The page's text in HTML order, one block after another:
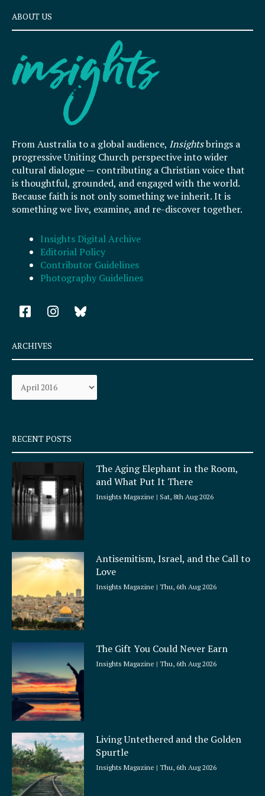
ABOUT US
From Australia to a global audience, Insightsbrings a
progressive Uniting Church perspective into wider
cultural dialogue — contributing a Christian voice that
is thoughtful, grounded, and engaged with the world.
Because faith is not only something we inherit. It is
something we live, examine, and re-discover together.
Insights Digital Archive
Editorial Policy
Contributor Guidelines
Photography Guidelines
F
a
e
b
o
k
q
u
a
e
I
n
a
r
a
ARCHIVES
Archives
RECENT POSTS
The Aging Elephant in the Room,
and What Put It There
Insights Magazine Sat, 8th Aug 2026
Antisemitism, Israel, and the Call to
Love
Insights Magazine Thu, 6th Aug 2026
The Gift You Could Never Earn
Insights Magazine Thu, 6th Aug 2026
Living Untethered and the Golden
Spurtle
Insights Magazine Thu, 6th Aug 2026